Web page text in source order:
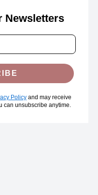
Newsletters
Policy and may receive
can unsubscribe anytime.